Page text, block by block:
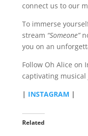
connect us to our
To immerse
stream “Someone”
you on an
Follow Oh Alice on
captivating musical
| INSTAGRAM |
Related